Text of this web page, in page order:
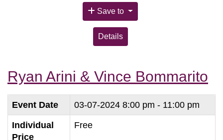
Save to
Details
Ryan Arini & Vince Bommarito
Event Date 03-07-2024 8:00 pm - 11:00 pm
Individual
Price
Free